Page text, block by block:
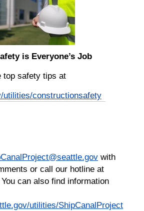
is Everyone’s Job
top safety tips at
utilities/constructionsafety
with
or call our hotline at
can also find information
utilities/ShipCanalProject